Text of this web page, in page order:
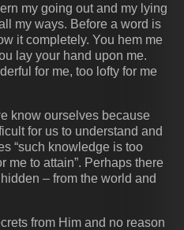
my going out and my lying
my ways. Before a word is
it completely. You hem me
lay your hand upon me.
for me, too lofty for me
know ourselves because
for us to understand and
“such knowledge is too
me to attain”. Perhaps there
– from the world and
from Him and no reason